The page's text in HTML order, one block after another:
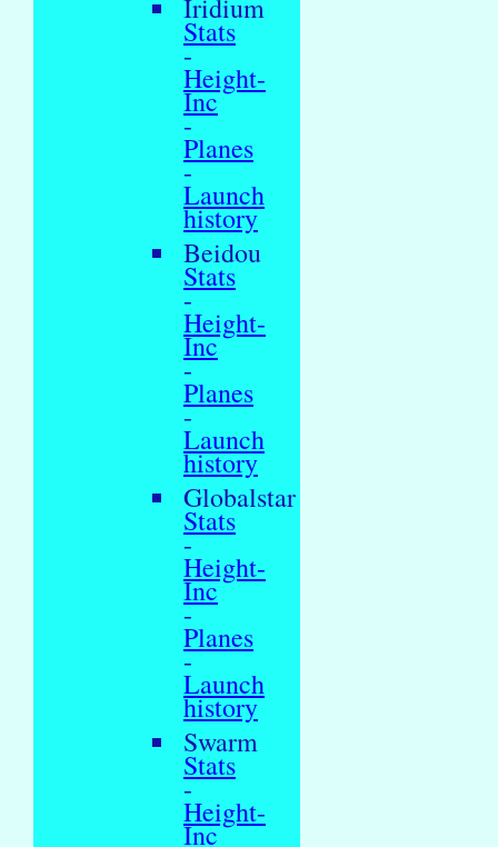
Iridium
Stats
-
Height-
Inc
-
Planes
-
Launch
history
Beidou
Stats
-
Height-
Inc
-
Planes
-
Launch
history
Globalstar
Stats
-
Height-
Inc
-
Planes
-
Launch
history
Swarm
Stats
-
Height-
Inc